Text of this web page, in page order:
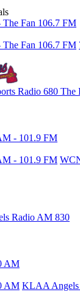
Fan 106.7 FM
Fan 106.7 FM
Radio 680 The
- 101.9 FM
- 101.9 FM
Radio AM 830
AM
AM KLAA